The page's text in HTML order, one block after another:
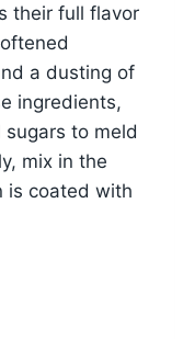
their full flavor
a dusting of
ingredients,
to meld
mix in the
is coated with